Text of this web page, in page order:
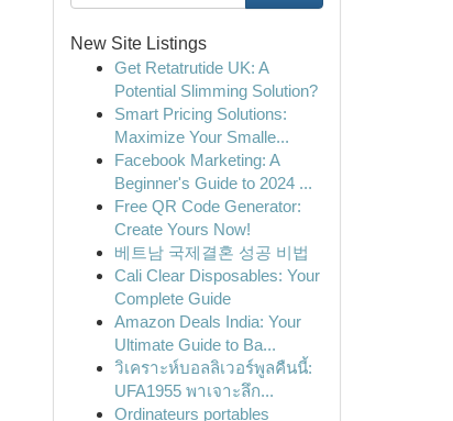
New Site Listings
Get Retatrutide UK: A
Potential Slimming Solution?
Smart Pricing Solutions:
Maximize Your Smalle...
Facebook Marketing: A
Beginner's Guide to 2024 ...
Free QR Code Generator:
Create Yours Now!
베트남 국제결혼 성공 비법
Cali Clear Disposables: Your
Complete Guide
Amazon Deals India: Your
Ultimate Guide to Ba...
วิเคราะห์บอลลิเวอร์พูลคืนนี้:
UFA1955 พาเจาะลึก...
Ordinateurs portables